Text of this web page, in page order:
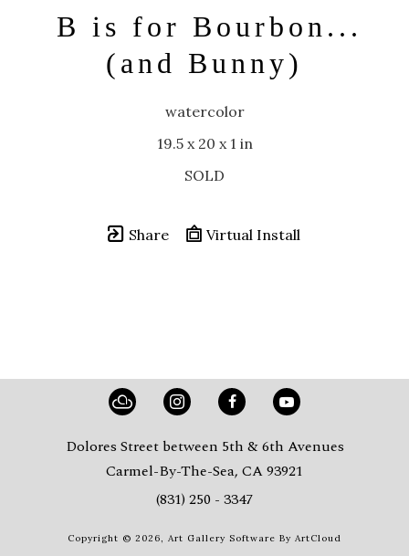
B is for Bourbon...
(and Bunny)
watercolor
19.5 x 20 x 1 in
SOLD
Share Virtual Install
Dolores Street between 5th & 6th Avenues
Carmel-By-The-Sea, CA 93921
(831) 250 - 3347
Copyright © 2026, Art Gallery Software By ArtCloud